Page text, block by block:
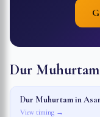
Dur
Dur Muhurtam in
View timing →